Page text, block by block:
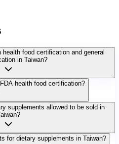
food certification and general
in Taiwan?
health food certification?
supplements allowed to be sold in
for dietary supplements in Taiwan?